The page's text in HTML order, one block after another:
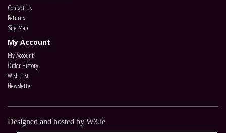
Contact Us
Returns
Site Map
My Account
My Account
Order History
Wish List
Newsletter
Designed and hosted by W3.ie